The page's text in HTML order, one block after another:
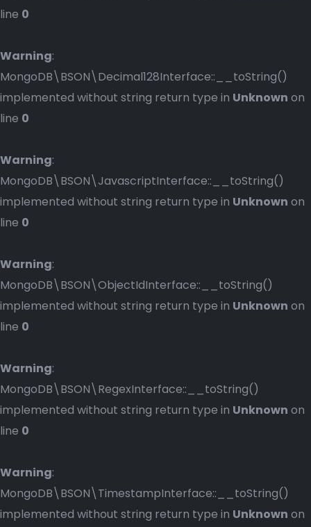
line 0
Warning:
MongoDB\BSON\Decimal128Interface::__toString()
implemented without string return type in Unknown on
line 0
Warning:
MongoDB\BSON\JavascriptInterface::__toString()
implemented without string return type in Unknown on
line 0
Warning:
MongoDB\BSON\ObjectIdInterface::__toString()
implemented without string return type in Unknown on
line 0
Warning:
MongoDB\BSON\RegexInterface::__toString()
implemented without string return type in Unknown on
line 0
Warning:
MongoDB\BSON\TimestampInterface::__toString()
implemented without string return type in Unknown on